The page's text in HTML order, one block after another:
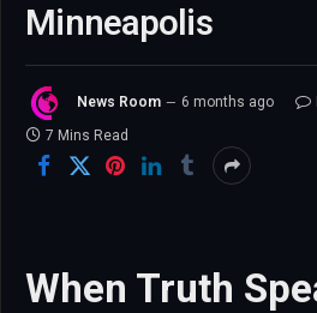
Minneapolis
News Room 6 months ago
7 Mins Read
When Truth